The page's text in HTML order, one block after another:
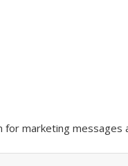
for marketing messages